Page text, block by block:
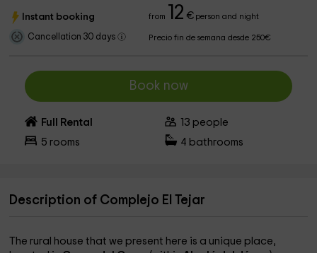
Instant booking from 12 €person and night
Cancellation 30 days Precio fin de semana desde 250€
Book now
Full Rental 13 people
5 rooms 4 bathrooms
Description of Complejo El Tejar
The rural house that we present here is a unique place,